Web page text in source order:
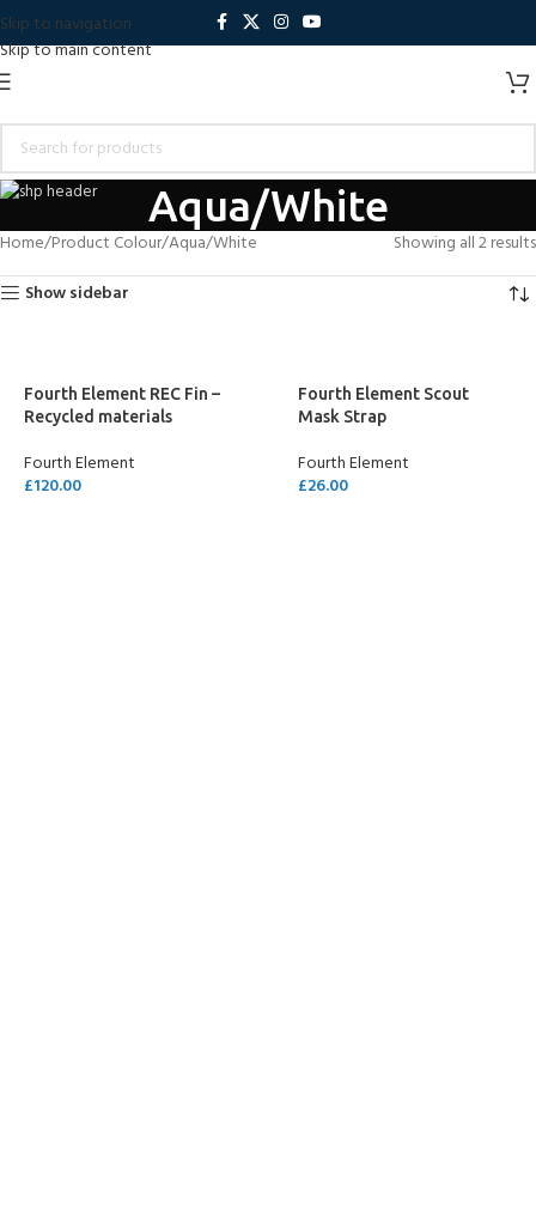
Skip to navigation
Skip to main content
Aqua/White
Home Product Colour Aqua/White
Showing all 2 results
Show sidebar
Fourth Element REC Fin –
Recycled materials
Fourth Element
£120.00
Fourth Element Scout
Mask Strap
Fourth Element
£26.00